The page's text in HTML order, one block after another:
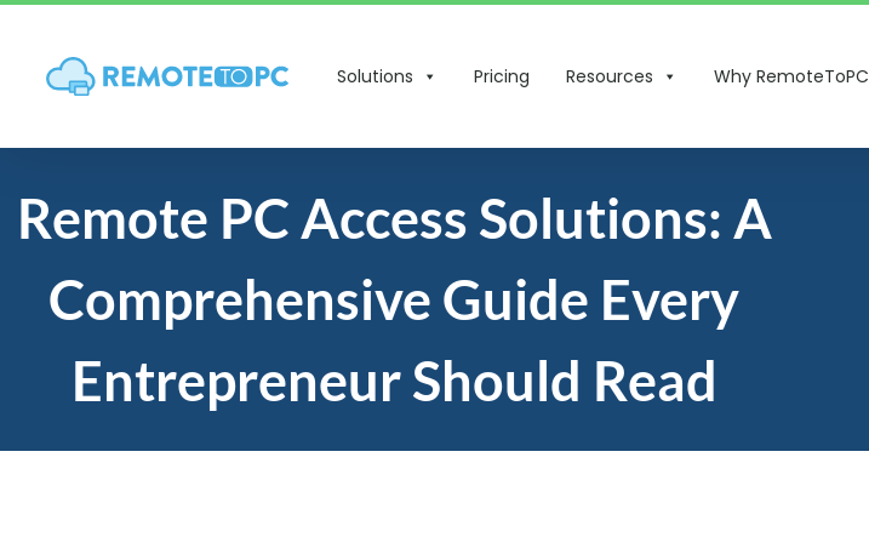
Solutions Pricing Resources Why RemoteToPC
Remote PC Access Solutions: A
Comprehensive Guide Every
Entrepreneur Should Read